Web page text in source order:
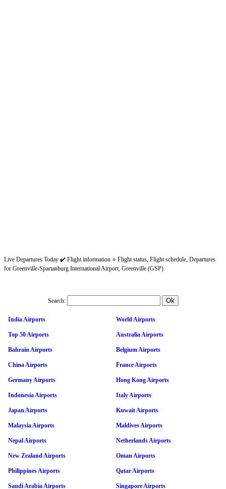
Live Departures Today ✔️ Flight information ⭐ Flight status, Flight schedule, Departures
for Greenville-Spartanburg International Airport, Greenville (GSP).
Search:
India Airports World Airports
Top 50 Airports Australia Airports
Bahrain Airports Belgium Airports
China Airports France Airports
Germany Airports Hong Kong Airports
Indonesia Airports Italy Airports
Japan Airports Kuwait Airports
Malaysia Airports Maldives Airports
Nepal Airports Netherlands Airports
New Zealand Airports Oman Airports
Philippines Airports Qatar Airports
Saudi Arabia Airports Singapore Airports